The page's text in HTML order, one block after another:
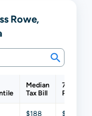
Rowe,
Median
Tax Bill
75th
$188 $364